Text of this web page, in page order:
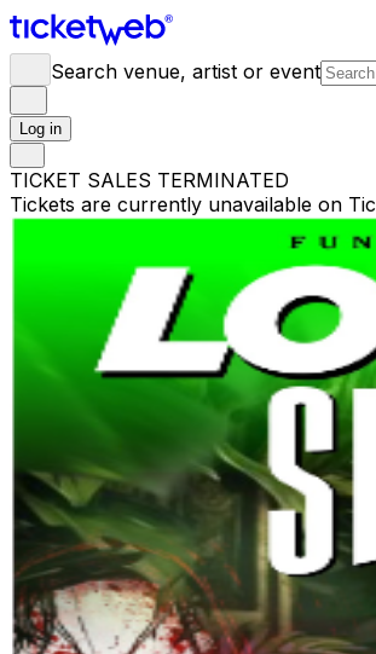
Search venue, artist or event
Log in
TICKET SALES TERMINATED
Tickets are currently unavailable on